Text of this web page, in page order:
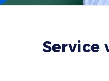
Service